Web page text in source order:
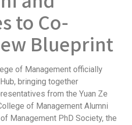
to Co-
Blueprint
of Management officially
bringing together
from the Yuan Ze
of Management Alumni
Management PhD Society, the